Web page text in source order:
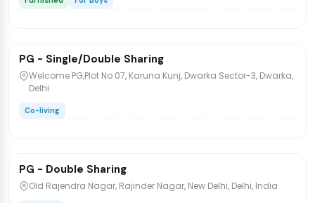
PG/Hostel
PG - Single/Double Sharing
Welcome PG,Plot No 07, Karuna Kunj, Dwarka Sector-3, Dwarka,
Delhi
Co-living
PG/Hostel
PG - Double Sharing
Old Rajendra Nagar, Rajinder Nagar, New Delhi, Delhi, India